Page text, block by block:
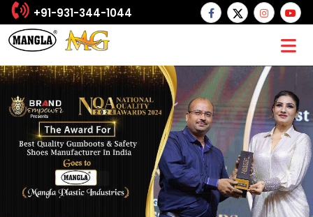
+91-931-344-1044